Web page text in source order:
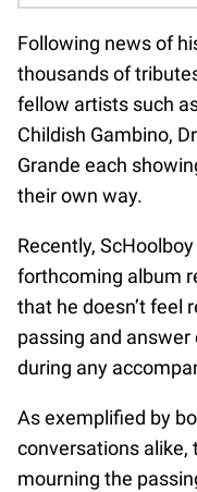
Following news of
thousands of
fellow artists such
Childish Gambino,
Grande each
their own way.
Recently,
forthcoming album
that he doesn’t feel
passing and
during any
As exemplified by
conversations alike,
mourning the